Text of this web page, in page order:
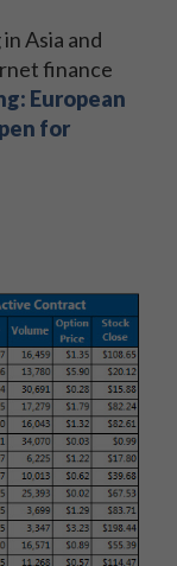
Asia and
finance
European
for